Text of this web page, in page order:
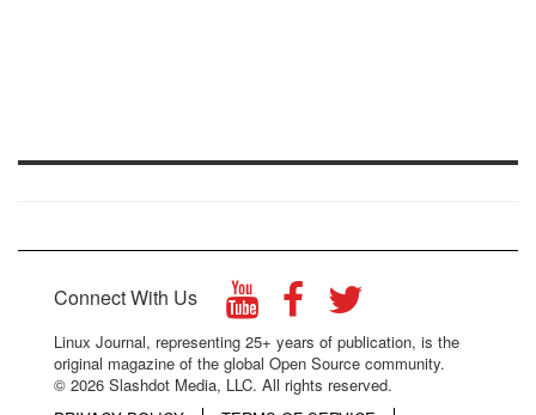
Connect With Us
Linux Journal, representing 25+ years of publication, is the
original magazine of the global Open Source community.
© 2026 Slashdot Media, LLC. All rights reserved.